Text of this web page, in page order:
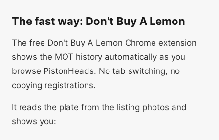
The fast way: Don't Buy A Lemon
The free Don't Buy A Lemon Chrome extension
shows the MOT history automatically as you
browse PistonHeads. No tab switching, no
copying registrations.
It reads the plate from the listing photos and
shows you: